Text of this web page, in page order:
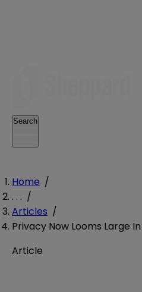
Search
Home /
. . . /
Articles /
Privacy Now Looms Large
Article